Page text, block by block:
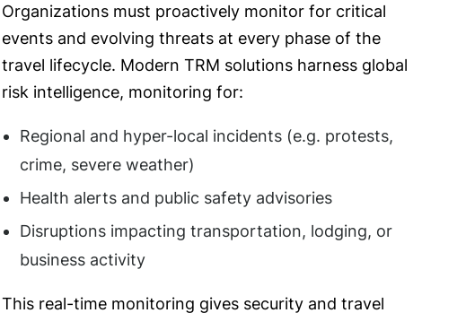
Organizations must proactively monitor for critical
events and evolving threats at every phase of the
travel lifecycle. Modern TRM solutions harness global
risk intelligence, monitoring for:
Regional and hyper-local incidents (e.g. protests,
crime, severe weather)
Health alerts and public safety advisories
Disruptions impacting transportation, lodging, or
business activity
This real-time monitoring gives security and travel